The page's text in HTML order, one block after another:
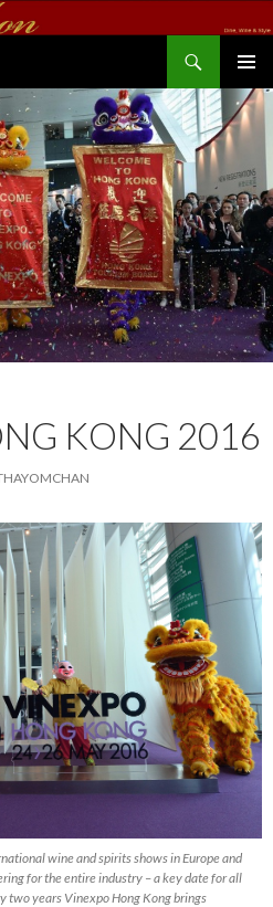
KONG 2016
wine and spirits shows in Europe and
for the entire industry – a key date for all
two years Vinexpo Hong Kong brings